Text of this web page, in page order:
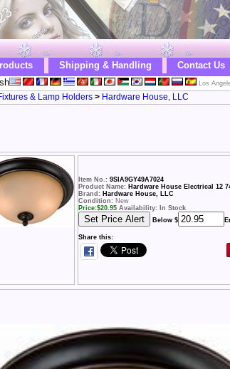
Shipping & Handling Contact Us
Los
& Lamp Holders > Hardware House, LLC
Item No.: 9SIA9GY49A7024
Product Name: Hardware House Electrical 12
Brand: Hardware House, LLC
Condition: New
Price:$20.95 Availability: In Stock
Below $
Share this: